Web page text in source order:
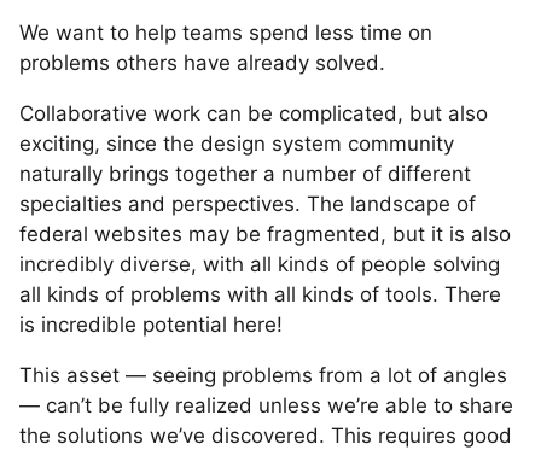
We want to help teams spend less time on
problems others have already solved.
Collaborative work can be complicated, but also
exciting, since the design system community
naturally brings together a number of different
specialties and perspectives. The landscape of
federal websites may be fragmented, but it is also
incredibly diverse, with all kinds of people solving
all kinds of problems with all kinds of tools. There
is incredible potential here!
This asset — seeing problems from a lot of angles
— can’t be fully realized unless we’re able to share
the solutions we’ve discovered. This requires good